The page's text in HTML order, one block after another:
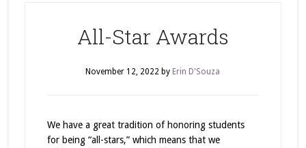
All-Star Awards
November 12, 2022 by Erin D'Souza
We have a great tradition of honoring students
for being “all-stars,” which means that we